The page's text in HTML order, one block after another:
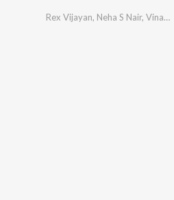
Rex Vijayan, Neha S Nair, Vinayak Sasikumar